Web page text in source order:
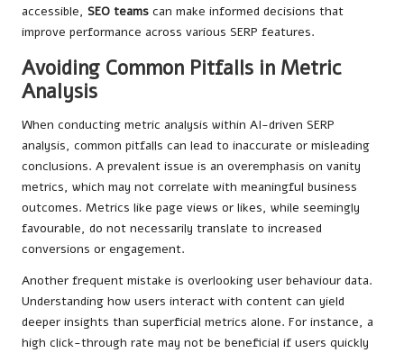
accessible, SEO teams can make informed decisions that
improve performance across various SERP features.
Avoiding Common Pitfalls in Metric
Analysis
When conducting metric analysis within AI-driven SERP
analysis, common pitfalls can lead to inaccurate or misleading
conclusions. A prevalent issue is an overemphasis on vanity
metrics, which may not correlate with meaningful business
outcomes. Metrics like page views or likes, while seemingly
favourable, do not necessarily translate to increased
conversions or engagement.
Another frequent mistake is overlooking user behaviour data.
Understanding how users interact with content can yield
deeper insights than superficial metrics alone. For instance, a
high click-through rate may not be beneficial if users quickly